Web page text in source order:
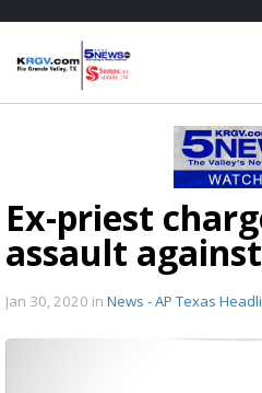
Ex-priest
assault
Jan 30, 2020 in News - AP Texas